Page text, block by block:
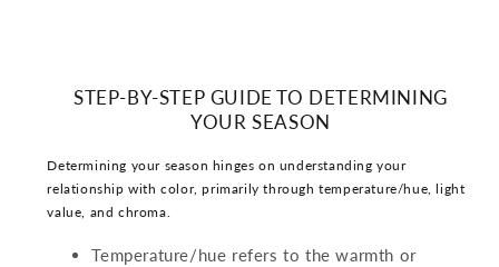
STEP-BY-STEP GUIDE TO DETERMINING
YOUR SEASON
Determining your season hinges on understanding your
relationship with color, primarily through temperature/hue, light
value, and chroma.
Temperature/hue refers to the warmth or